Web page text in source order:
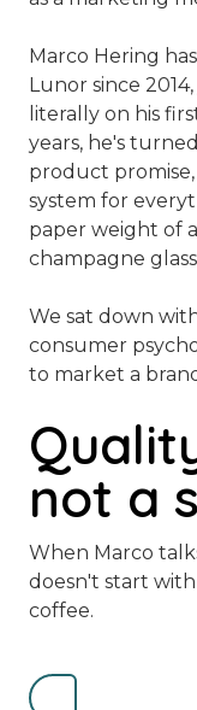
Marco Hering
Lunor since
literally on his
years, he's
product
system for
paper weight of
champagne
We sat down
consumer
to market a
not a
When Marco
doesn't start
coffee.